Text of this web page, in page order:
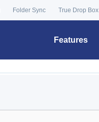
Folder Sync True Drop Box
Features